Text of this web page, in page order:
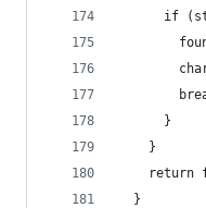
if
      }
    }
return
  }